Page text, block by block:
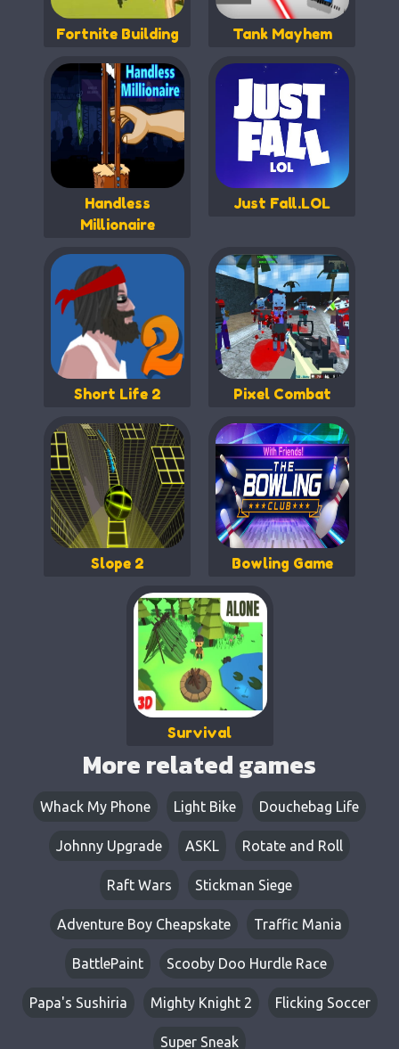
Fortnite Building Tank Mayhem
Handless
Millionaire
Just Fall.LOL
Short Life 2 Pixel Combat
Slope 2 Bowling Game
Survival
More related games
Whack My Phone Light Bike Douchebag Life
Johnny Upgrade ASKL Rotate and Roll
Raft Wars Stickman Siege
Adventure Boy Cheapskate Traffic Mania
BattlePaint Scooby Doo Hurdle Race
Papa's Sushiria Mighty Knight 2 Flicking Soccer
Super Sneak